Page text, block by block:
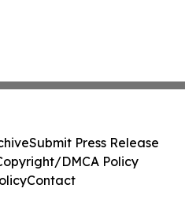
Submit Press Release
DMCA Policy
Contact